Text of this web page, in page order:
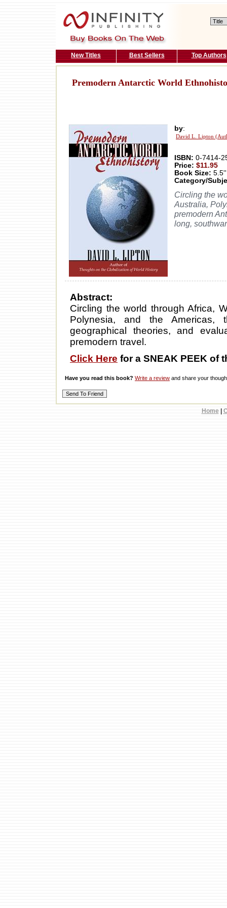
New Titles Best Sellers Top Authors
Premodern Antarctic World
by:
David L. Lipton
ISBN: 0-7414-
Price: $11.95
Book Size:
Category/
Circling the
Australia,
premodern
long,
Abstract:
Circling the world through Africa,
Polynesia, and the Americas,
geographical theories, and
premodern travel.
Click Here for a SNEAK PEEK of
Have you read this book? Write a review and share your
Home